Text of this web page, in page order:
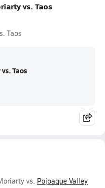
vs. Taos
Taos
Taos
vs. Pojoaque Valley